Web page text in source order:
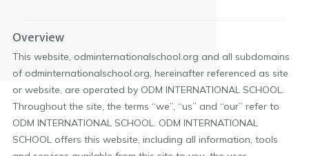
Overview
This website, odminternationalschool.org and all subdomains
of odminternationalschool.org, hereinafter referenced as site
or website, are operated by ODM INTERNATIONAL SCHOOL.
Throughout the site, the terms “we”, “us” and “our” refer to
ODM INTERNATIONAL SCHOOL. ODM INTERNATIONAL
SCHOOL offers this website, including all information, tools